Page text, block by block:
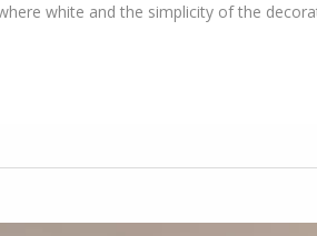
white and the simplicity of the